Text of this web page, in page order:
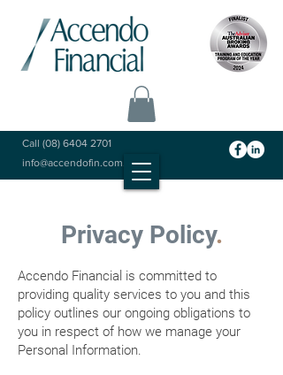
Call (08) 6404 2701
info@accendofin.com.au
Privacy Policy.
Accendo Financial is committed to
providing quality services to you and this
policy outlines our ongoing obligations to
you in respect of how we manage your
Personal Information.